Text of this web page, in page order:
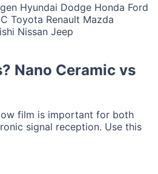
Hyundai Dodge Honda Ford
Toyota Renault Mazda
Nissan Jeep
Nano Ceramic vs
film is important for both
signal reception. Use this